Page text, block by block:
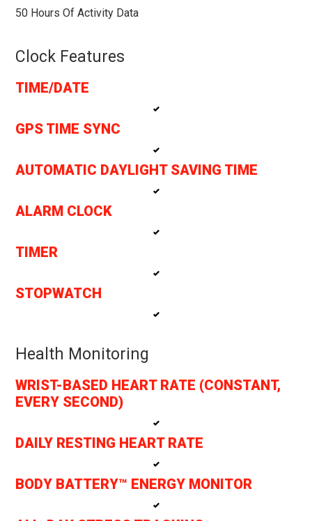
50 Hours Of Activity Data
Clock Features
TIME/DATE
GPS TIME SYNC
AUTOMATIC DAYLIGHT SAVING TIME
ALARM CLOCK
TIMER
STOPWATCH
Health Monitoring
WRIST-BASED HEART RATE (CONSTANT,
EVERY SECOND)
DAILY RESTING HEART RATE
BODY BATTERY™ ENERGY MONITOR